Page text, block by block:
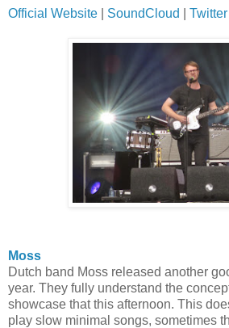
Official Website SoundCloud Twitter
Moss
Dutch band Moss released another
year. They fully understand the
showcase that this afternoon. This
play slow minimal songs, sometimes